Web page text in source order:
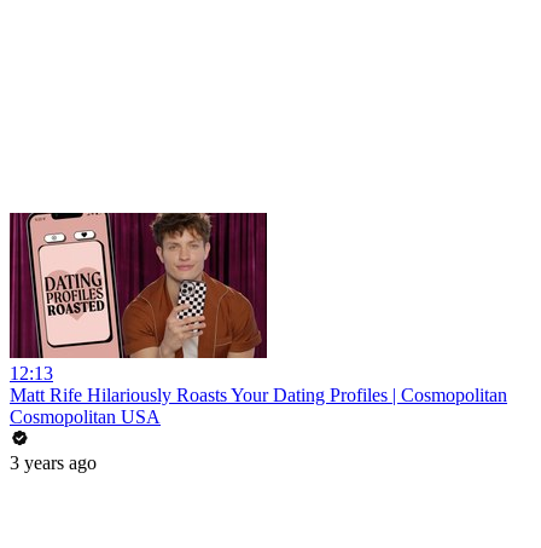
12:13
Matt Rife Hilariously Roasts Your Dating Profiles | Cosmopolitan
Cosmopolitan USA
3 years ago